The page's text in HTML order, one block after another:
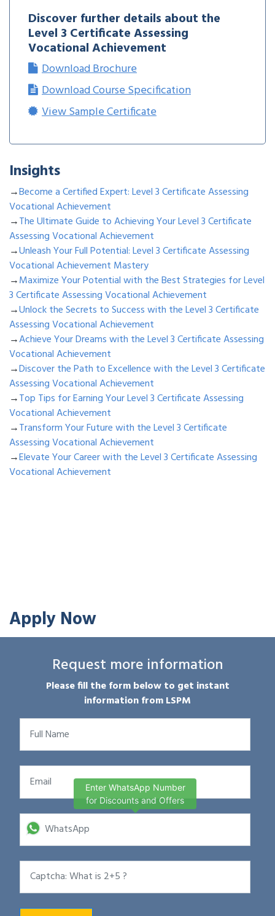
Discover further details about the
Level 3 Certificate Assessing
Vocational Achievement
Download Brochure
Download Course Specification
View Sample Certificate
Insights
→Become a Certified Expert: Level 3 Certificate Assessing
Vocational Achievement
→The Ultimate Guide to Achieving Your Level 3 Certificate
Assessing Vocational Achievement
→Unleash Your Full Potential: Level 3 Certificate Assessing
Vocational Achievement Mastery
→Maximize Your Potential with the Best Strategies for Level
3 Certificate Assessing Vocational Achievement
→Unlock the Secrets to Success with the Level 3 Certificate
Assessing Vocational Achievement
→Achieve Your Dreams with the Level 3 Certificate Assessing
Vocational Achievement
→Discover the Path to Excellence with the Level 3 Certificate
Assessing Vocational Achievement
→Top Tips for Earning Your Level 3 Certificate Assessing
Vocational Achievement
→Transform Your Future with the Level 3 Certificate
Assessing Vocational Achievement
→Elevate Your Career with the Level 3 Certificate Assessing
Vocational Achievement
Apply Now
Request more information
Please fill the form below to get instant
information from LSPM
Enter WhatsApp Number
for Discounts and Offers